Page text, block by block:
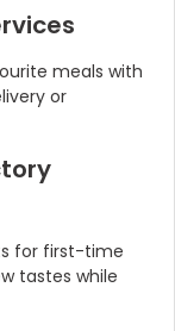
meals with
or
for first-time
tastes while